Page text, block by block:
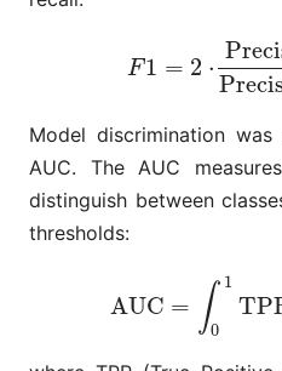
F 1 = 2 ⋅
=2 Precision⋅
Model discrimination
AUC. The AUC
distinguish between
thresholds:
AUC = ∫ 1
0
AUC=∫